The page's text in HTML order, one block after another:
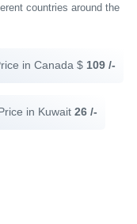
countries around the
in Canada $ 109 /-
in Kuwait 26 /-